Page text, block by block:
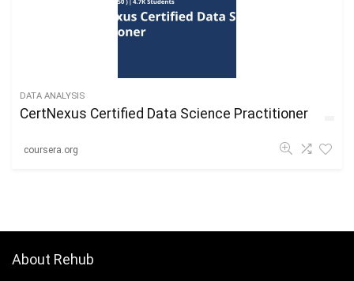
DATA ANALYSIS
CertNexus Certified Data Science Practitioner
coursera.org
About Rehub